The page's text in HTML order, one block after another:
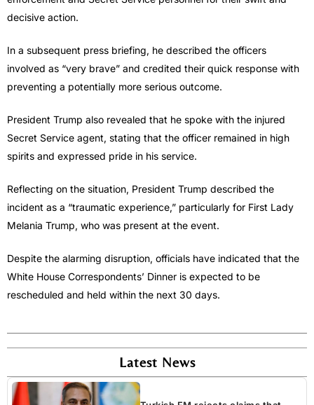
decisive action.
In a subsequent press briefing, he described the officers
involved as “very brave” and credited their quick response with
preventing a potentially more serious outcome.
President Trump also revealed that he spoke with the injured
Secret Service agent, stating that the officer remained in high
spirits and expressed pride in his service.
Reflecting on the situation, President Trump described the
incident as a “traumatic experience,” particularly for First Lady
Melania Trump, who was present at the event.
Despite the alarming disruption, officials have indicated that the
White House Correspondents’ Dinner is expected to be
rescheduled and held within the next 30 days.
Latest News